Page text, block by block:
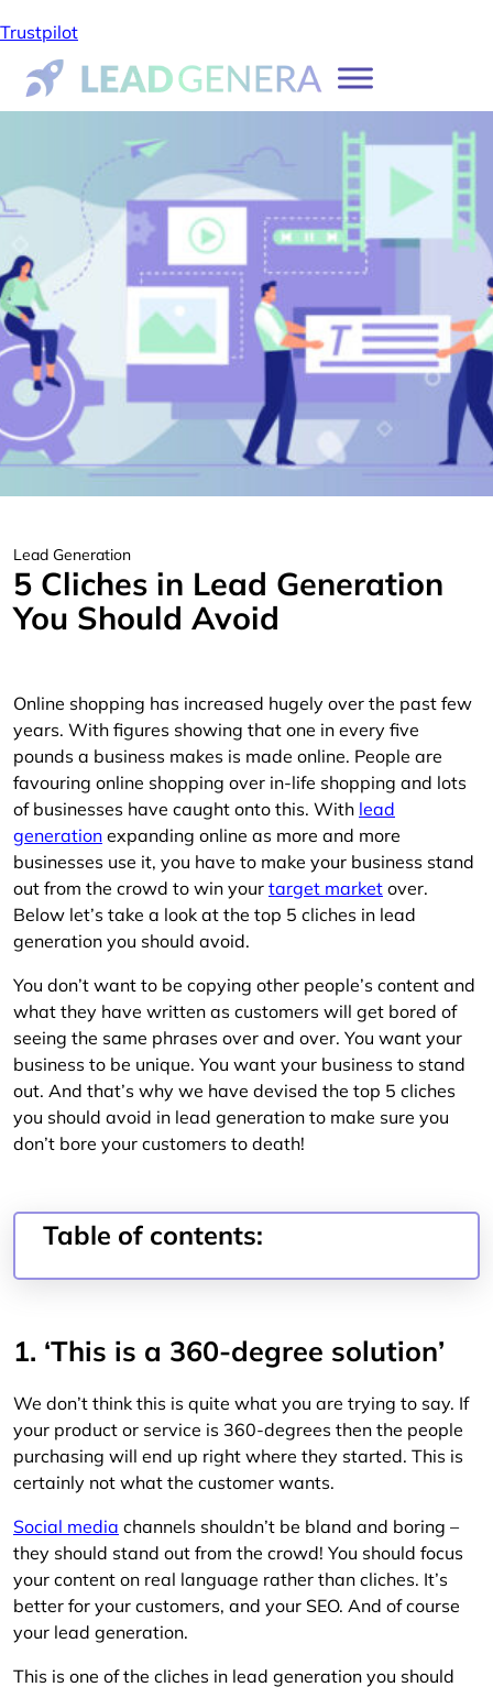
Trustpilot
Lead Generation
5 Cliches in Lead Generation
You Should Avoid
Online shopping has increased hugely over the past few
years. With figures showing that one in every five
pounds a business makes is made online. People are
favouring online shopping over in-life shopping and lots
of businesses have caught onto this. With lead
generation expanding online as more and more
businesses use it, you have to make your business stand
out from the crowd to win your target market over.
Below let’s take a look at the top 5 cliches in lead
generation you should avoid.
You don’t want to be copying other people’s content and
what they have written as customers will get bored of
seeing the same phrases over and over. You want your
business to be unique. You want your business to stand
out. And that’s why we have devised the top 5 cliches
you should avoid in lead generation to make sure you
don’t bore your customers to death!
Table of contents:
1. ‘This is a 360-degree solution’
We don’t think this is quite what you are trying to say. If
your product or service is 360-degrees then the people
purchasing will end up right where they started. This is
certainly not what the customer wants.
Social media channels shouldn’t be bland and boring –
they should stand out from the crowd! You should focus
your content on real language rather than cliches. It’s
better for your customers, and your SEO. And of course
your lead generation.
This is one of the cliches in lead generation you should